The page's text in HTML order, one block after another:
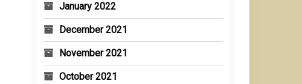
January 2022
December 2021
November 2021
October 2021